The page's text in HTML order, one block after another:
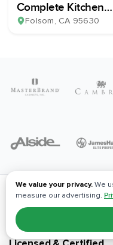
Complete Kitchen
Remodel
Folsom, CA 95630
We value your privacy. We
measure our advertising.